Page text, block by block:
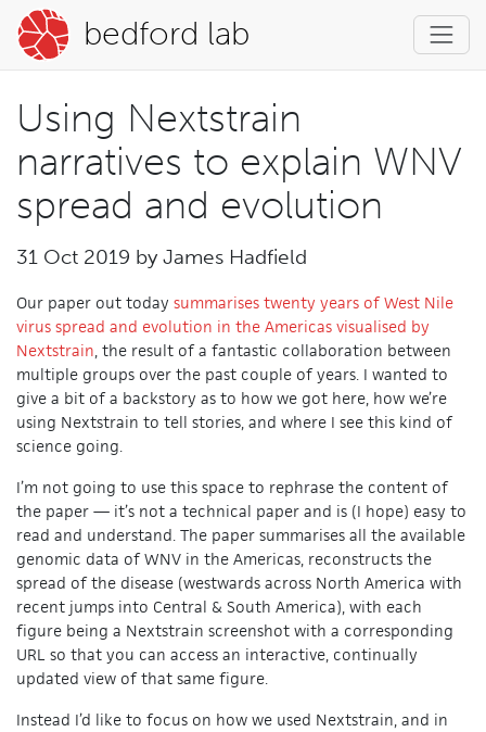
bedford lab
Using Nextstrain
narratives to explain WNV
spread and evolution
31 Oct 2019 by James Hadfield
Our paper out today summarises twenty years of West Nile
virus spread and evolution in the Americas visualised by
Nextstrain, the result of a fantastic collaboration between
multiple groups over the past couple of years. I wanted to
give a bit of a backstory as to how we got here, how we’re
using Nextstrain to tell stories, and where I see this kind of
science going.
I’m not going to use this space to rephrase the content of
the paper — it’s not a technical paper and is (I hope) easy to
read and understand. The paper summarises all the available
genomic data of WNV in the Americas, reconstructs the
spread of the disease (westwards across North America with
recent jumps into Central & South America), with each
figure being a Nextstrain screenshot with a corresponding
URL so that you can access an interactive, continually
updated view of that same figure.
Instead I’d like to focus on how we used Nextstrain, and in